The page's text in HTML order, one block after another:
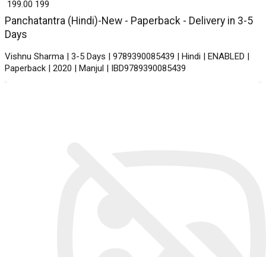
Panchatantra (Hindi)-New - Paperback - Delivery in 3-5
Days
Vishnu Sharma | 3-5 Days | 9789390085439 | Hindi | ENABLED |
Paperback | 2020 | Manjul | IBD9789390085439
₹ 199.00 199